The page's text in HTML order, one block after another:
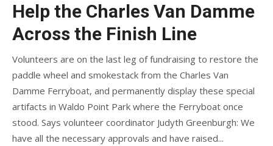
Help the Charles Van Damme
Across the Finish Line
Volunteers are on the last leg of fundraising to restore the
paddle wheel and smokestack from the Charles Van
Damme Ferryboat, and permanently display these special
artifacts in Waldo Point Park where the Ferryboat once
stood. Says volunteer coordinator Judyth Greenburgh: We
have all the necessary approvals and have raised...